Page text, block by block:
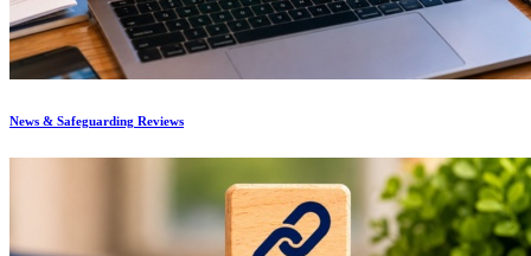
News & Safeguarding Reviews